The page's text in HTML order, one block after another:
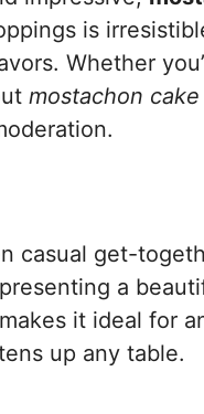
is
Whether
mostachon
casual get-
a
it ideal for
up any table.